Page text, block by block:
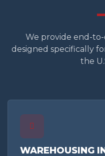
We provide end-
designed specifically
the
WAREHOUSING